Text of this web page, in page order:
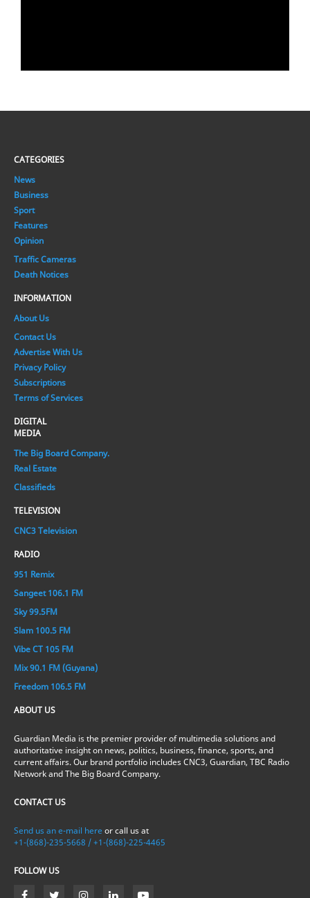
CATEGORIES
News
Business
Sport
Features
Opinion
Traffic Cameras
Death Notices
INFORMATION
About Us
Contact Us
Advertise With Us
Privacy Policy
Subscriptions
Terms of Services
DIGITAL
MEDIA
The Big Board Company.
Real Estate
Classifieds
TELEVISION
CNC3 Television
RADIO
951 Remix
Sangeet 106.1 FM
Sky 99.5FM
Slam 100.5 FM
Vibe CT 105 FM
Mix 90.1 FM (Guyana)
Freedom 106.5 FM
ABOUT US
Guardian Media is the premier provider of multimedia solutions and
authoritative insight on news, politics, business, finance, sports, and
current affairs. Our brand portfolio includes CNC3, Guardian, TBC Radio
Network and The Big Board Company.
CONTACT US
Send us an e-mail here or call us at
+1-(868)-235-5668 / +1-(868)-225-4465
FOLLOW US